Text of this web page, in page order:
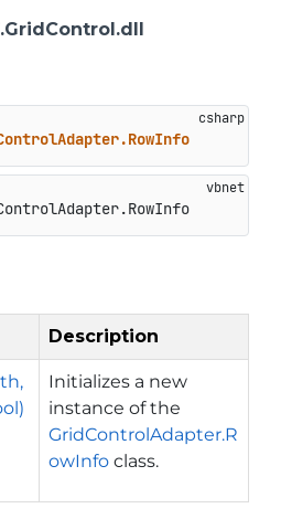
Description
Initializes a new
instance of the
GridControlAdapter.R
owInfo class.